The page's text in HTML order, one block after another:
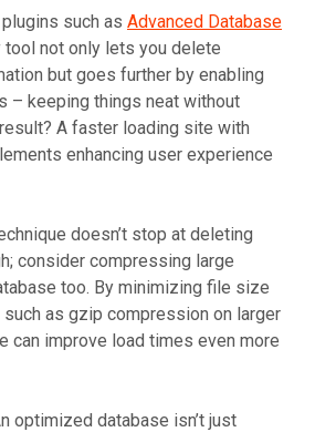
such as Advanced Database
tool not only lets you delete
but goes further by enabling
– keeping things neat without
A faster loading site with
enhancing user experience
doesn’t stop at deleting
consider compressing large
too. By minimizing file size
as gzip compression on larger
can improve load times even more
optimized database isn’t just